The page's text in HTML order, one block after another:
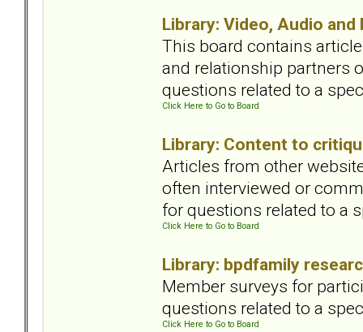
Library: Video, Audio and
This board contains
and relationship partners
questions related to a
Click Here to Go to Board
Library: Content to
Articles from other
often interviewed or
for questions related to a
Click Here to Go to Board
Library: bpdfamily
Member surveys for
questions related to a
Click Here to Go to Board